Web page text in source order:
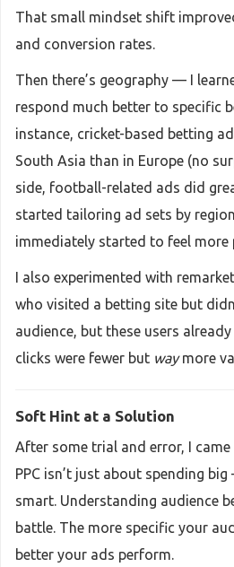
That small mindset shift
and conversion rates.
Then there’s geography — I
respond much better to specific
instance, cricket-based betting
South Asia than in Europe (no
side, football-related ads did
started tailoring ad sets by
immediately started to feel more
I also experimented with
who visited a betting site but
audience, but these users
clicks were fewer but waymore
Soft Hint at a Solution
After some trial and error, I
PPC isn’t just about spending
smart. Understanding audience
battle. The more specific your
better your ads perform.